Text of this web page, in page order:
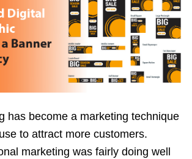
has become a marketing technique
to attract more customers.
marketing was fairly doing well